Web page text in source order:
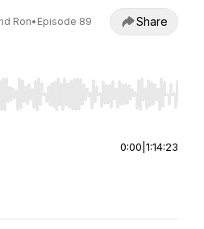
Ron• Episode 89 Share
to seek, Home/End to jump
0:00 1:14:23